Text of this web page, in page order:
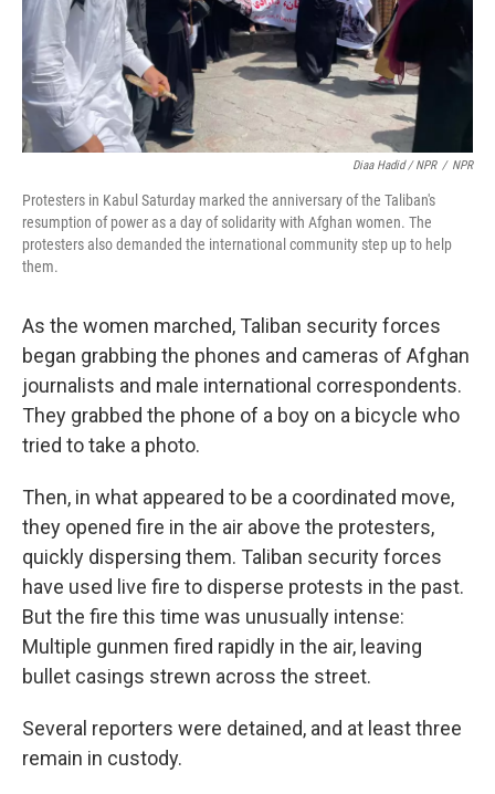
Diaa Hadid / NPR / NPR
Protesters in Kabul Saturday marked the anniversary of the Taliban's
resumption of power as a day of solidarity with Afghan women. The
protesters also demanded the international community step up to help
them.
As the women marched, Taliban security forces
began grabbing the phones and cameras of Afghan
journalists and male international correspondents.
They grabbed the phone of a boy on a bicycle who
tried to take a photo.
Then, in what appeared to be a coordinated move,
they opened fire in the air above the protesters,
quickly dispersing them. Taliban security forces
have used live fire to disperse protests in the past.
But the fire this time was unusually intense:
Multiple gunmen fired rapidly in the air, leaving
bullet casings strewn across the street.
Several reporters were detained, and at least three
remain in custody.